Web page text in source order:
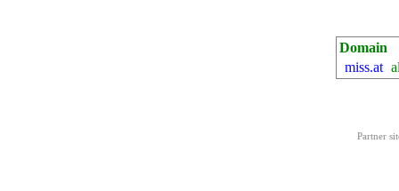
Domain
miss.at
Partner